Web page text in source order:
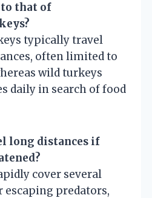
that of
typically travel
often limited to
wild turkeys
daily in search of food
long distances if
cover several
predators,